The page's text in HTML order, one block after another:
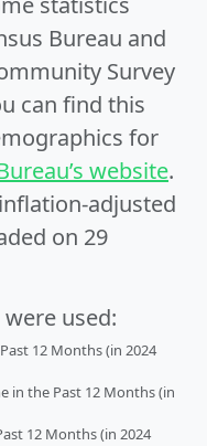
Bureau and
Survey
can find this
for
website.
adjusted
on 29
used:
12 Months (in 2024
in the Past 12 Months (in
12 Months (in 2024